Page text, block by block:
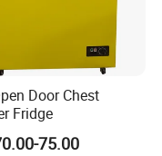
build a stable
customers with
Door Chest
Fridge
75.00